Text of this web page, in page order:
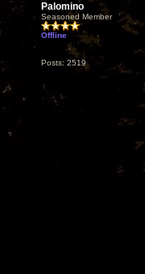
Palomino
Seasoned Member
Offline
Posts: 2519